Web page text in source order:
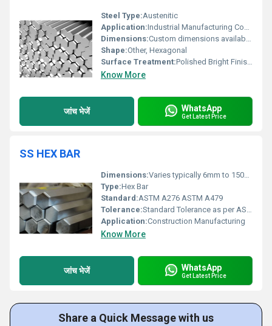
Steel Type:Austenitic
Application:Industrial Manufacturing Construction Automobile Aerospace
Dimensions:Custom dimensions available based on requirements
Shape:Other, Hexagonal
Surface Treatment:Polished Bright Finish, Other
Know More
जांच भेजें WhatsApp
Get Latest Price
SS HEX BAR
Dimensions:Varies typically 6mm to 150mm across flats
Type:Hex Bar
Standard:ASTM A276 ASTM A479
Tolerance:Standard Tolerance as per ASTM specifications
Application:Construction Manufacturing
Know More
जांच भेजें WhatsApp
Get Latest Price
Share a Quick Message with us